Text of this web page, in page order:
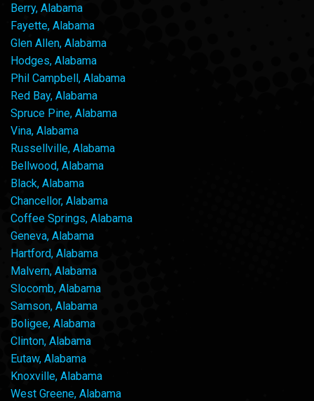
Berry, Alabama
Fayette, Alabama
Glen Allen, Alabama
Hodges, Alabama
Phil Campbell, Alabama
Red Bay, Alabama
Spruce Pine, Alabama
Vina, Alabama
Russellville, Alabama
Bellwood, Alabama
Black, Alabama
Chancellor, Alabama
Coffee Springs, Alabama
Geneva, Alabama
Hartford, Alabama
Malvern, Alabama
Slocomb, Alabama
Samson, Alabama
Boligee, Alabama
Clinton, Alabama
Eutaw, Alabama
Knoxville, Alabama
West Greene, Alabama